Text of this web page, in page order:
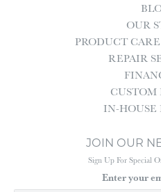
OUR
PRODUCT
REPAIR
CUSTOM
IN-HOUSE
JOIN OUR
Sign Up For Special
Enter your